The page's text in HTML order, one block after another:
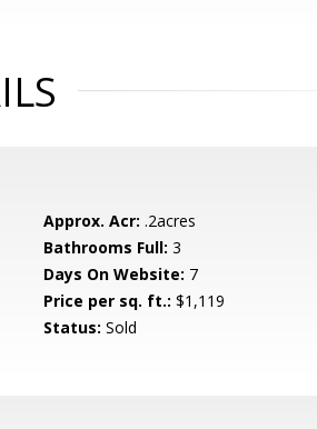
Approx. Acr: .2acres
Bathrooms Full: 3
Days On Website: 7
Price per sq. ft.: $1,119
Status: Sold